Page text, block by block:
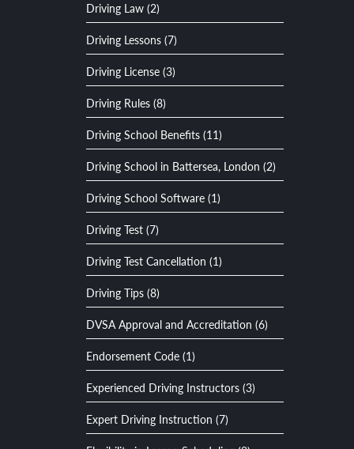
Driving Law (2)
Driving Lessons (7)
Driving License (3)
Driving Rules (8)
Driving School Benefits (11)
Driving School in Battersea, London (2)
Driving School Software (1)
Driving Test (7)
Driving Test Cancellation (1)
Driving Tips (8)
DVSA Approval and Accreditation (6)
Endorsement Code (1)
Experienced Driving Instructors (3)
Expert Driving Instruction (7)